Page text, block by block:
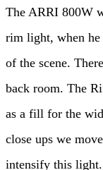
The ARRI 800W
rim light, when he
of the scene.
back room. The
as a fill for the
close ups we
intensify this light.